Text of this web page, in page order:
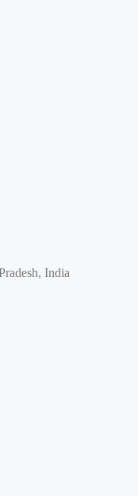
India